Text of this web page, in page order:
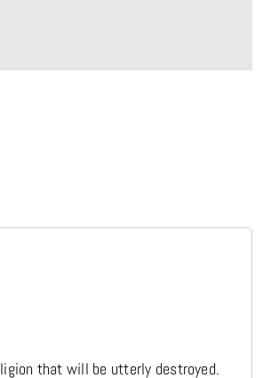
that will be utterly destroyed.
Missions